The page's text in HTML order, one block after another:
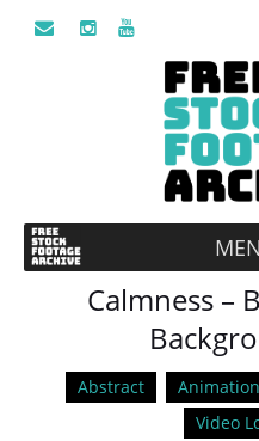
Calmness –
Abstract Animation
Video